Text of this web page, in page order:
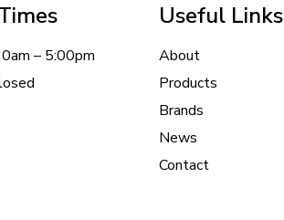
– 5:00pm
Useful Links
About
Products
Brands
News
Contact